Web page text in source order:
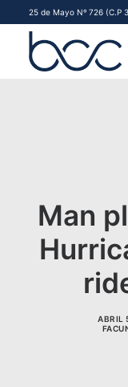
25 de Mayo Nº 726 (C.P
CONTACTO
Man
ABRIL